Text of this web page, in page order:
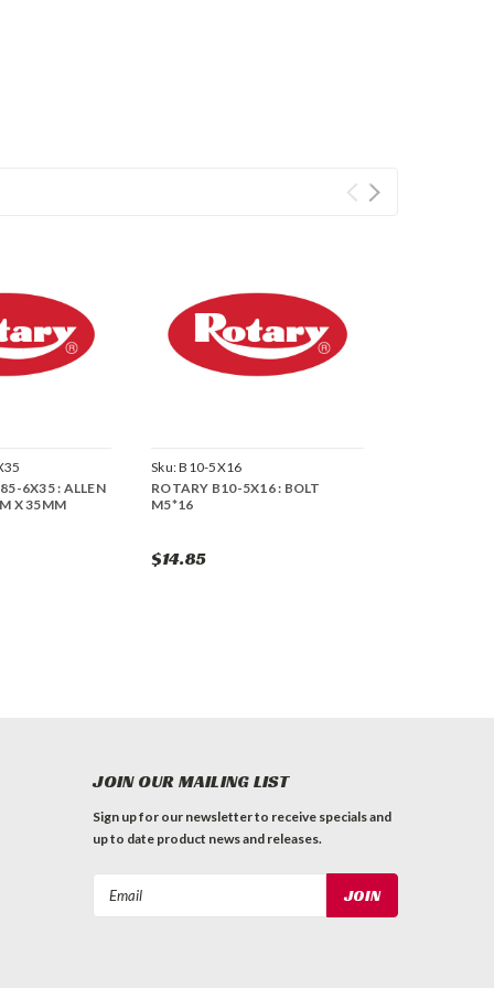
6X35 : ALLEN
X 35MM
Sku:B10-5X16
ROTARY B10-5X16 : BOLT
M5*16
$14.85
JOIN OUR MAILING LIST
Sign up for our newsletter to receive specials and
up to date product news and releases.